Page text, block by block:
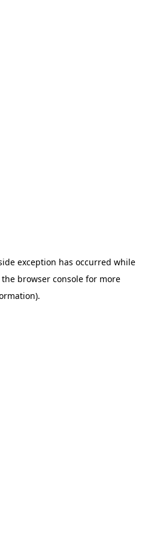
exception has occurred while
the browser consolefor more